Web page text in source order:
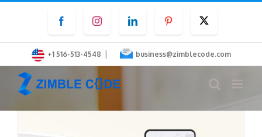
content
FacebookInstagramLinkedInPinterest
+1 516-513-4548 | business@zimblecode.com